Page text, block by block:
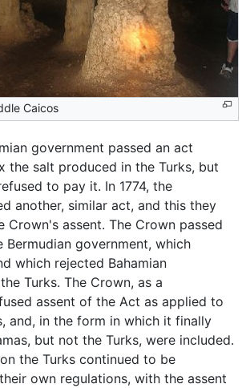
Caicos
government passed an act
the salt produced in the Turks, but
to pay it. In 1774, the
another, similar act, and this they
Crown's assent. The Crown passed
government, which
which rejected Bahamian
Turks. The Crown, as a
assent of the Act as applied to
and, in the form in which it finally
but not the Turks, were included.
the Turks continued to be
own regulations, with the assent